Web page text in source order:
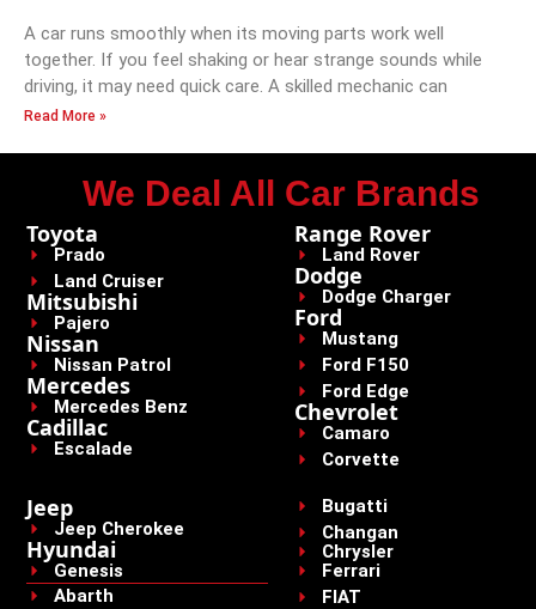
A car runs smoothly when its moving parts work well
together. If you feel shaking or hear strange sounds while
driving, it may need quick care. A skilled mechanic can
Read More »
We Deal All Car Brands
Toyota
Prado
Land Cruiser
Mitsubishi
Pajero
Nissan
Nissan Patrol
Mercedes
Mercedes Benz
Cadillac
Escalade
Range Rover
Land Rover
Dodge
Dodge Charger
Ford
Mustang
Ford F150
Ford Edge
Chevrolet
Camaro
Corvette
Jeep
Jeep Cherokee
Hyundai
Genesis
Abarth
Bugatti
Changan
Chrysler
Ferrari
FIAT